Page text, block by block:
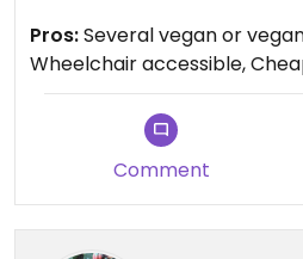
Pros:Several vegan or
Wheelchair accessible,
Comment